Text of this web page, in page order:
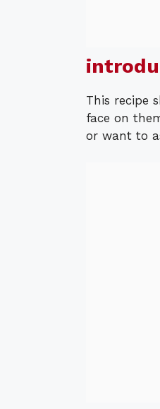
This recipe
face on
or want to